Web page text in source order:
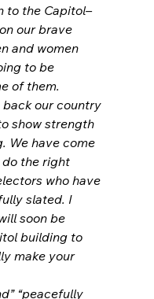
to the Capitol–
our brave
and women
to be
of them.
back our country
show strength
We have come
the right
who have
slated. I
soon be
building to
make your
“peacefully